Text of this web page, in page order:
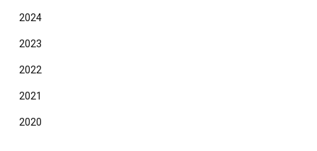
2024
2023
2022
2021
2020